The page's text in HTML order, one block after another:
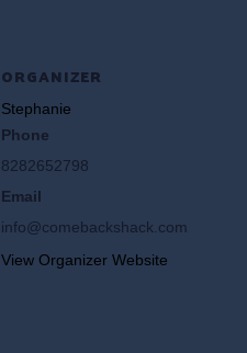
ORGANIZER
Stephanie
Phone
8282652798
Email
info@comebackshack.com
View Organizer Website